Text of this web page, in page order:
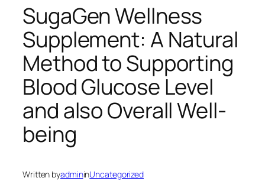
SugaGen Wellness
Supplement: A Natural
Method to Supporting
Blood Glucose Level
and also Overall Well-
being
Written byadmininUncategorized